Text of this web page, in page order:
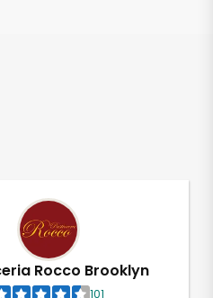
Rocco Brooklyn
101